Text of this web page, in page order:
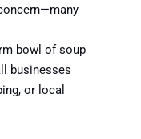
bowl of soup
businesses
or local